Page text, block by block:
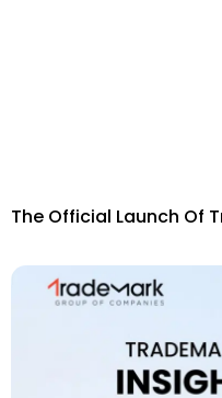
The Official Launch Of